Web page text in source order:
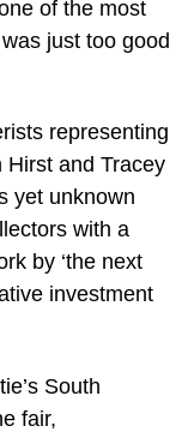
of the most
just too good
representing
Hirst and Tracey
yet unknown
with a
by ‘the next
investment
South
fair,